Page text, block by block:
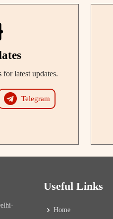
latest updates.
Telegram
Useful Links
Home